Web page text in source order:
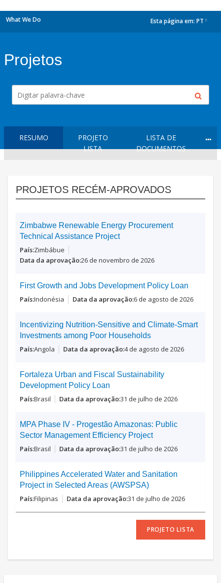
What We Do Esta página em: PT
Projetos
RESUMO
PROJETO
LISTA
LISTA DE
DOCUMENTOS
PROJETOS RECÉM-APROVADOS
Zimbabwe Renewable Energy Procurement
Technical Assistance Project
Zimbábue
26 de novembro de 2026
First Growth and Jobs Development Policy Loan
Indonésia 6 de agosto de 2026
Incentivizing Nutrition-Sensitive and Climate-Smart
Investments among Poor Households
Angola 4 de agosto de 2026
Fortaleza Urban and Fiscal Sustainability
Development Policy Loan
Brasil 31 de julho de 2026
MPA Phase IV - Progestão Amazonas: Public
Sector Management Efficiency Project
Brasil 31 de julho de 2026
Philippines Accelerated Water and Sanitation
Project in Selected Areas (AWSPSA)
Filipinas 31 de julho de 2026
PROJETO LISTA